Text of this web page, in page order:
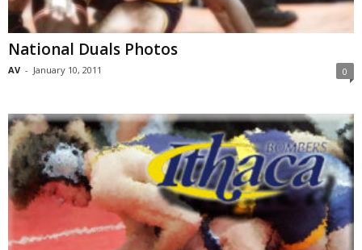
National Duals Photos
AV - January 10, 2011 0